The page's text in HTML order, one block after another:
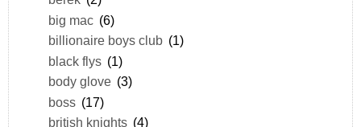
big mac (6)
billionaire boys club (1)
black flys (1)
body glove (3)
boss (17)
british knights (4)